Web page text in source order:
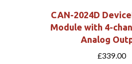
CAN-2024D
Module with 4-
Analog
£339.00